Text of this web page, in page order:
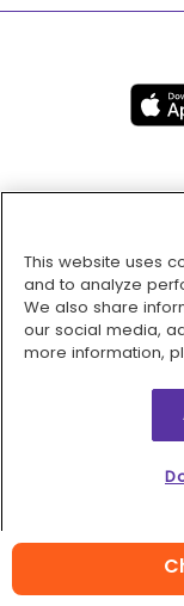
2026 © MMM
This website uses
and to analyze
We also share
our social media,
more information,